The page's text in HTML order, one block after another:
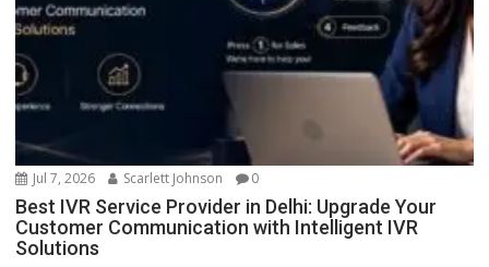
Jul 7, 2026 Scarlett Johnson 0
Best IVR Service Provider in Delhi: Upgrade Your
Customer Communication with Intelligent IVR
Solutions